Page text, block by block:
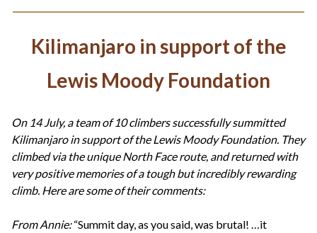
Kilimanjaro in support of the
Lewis Moody Foundation
On 14 July, a team of 10 climbers successfully summitted
Kilimanjaro in support of the Lewis Moody Foundation. They
climbed via the unique North Face route, and returned with
very positive memories of a tough but incredibly rewarding
climb. Here are some of their comments:
From Annie:“Summit day, as you said, was brutal! …it